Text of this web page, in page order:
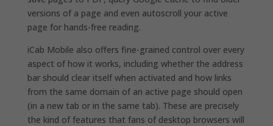
versions of a page and even autoscroll your active
page for hands-free reading.
iCab Mobile also offers fine-grained control over every
aspect of how it works, including whether the address
bar should clear itself when activated and how links
from the same domain of an active page should open
(in a new tab or in the same tab). These are precisely
the kind of features that fans of desktop browsers will